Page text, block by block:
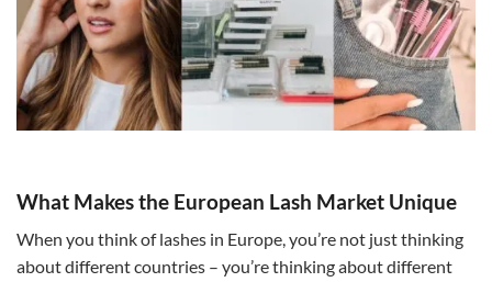
What Makes the European Lash Market Unique
When you think of lashes in Europe, you’re not just thinking
about different countries – you’re thinking about different